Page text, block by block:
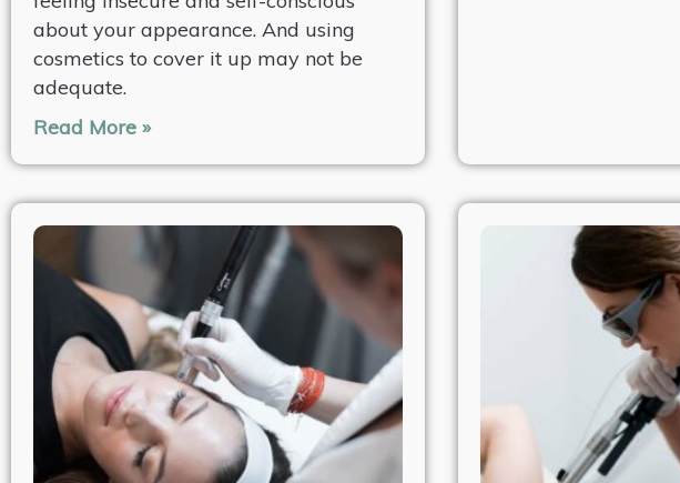
about your appearance. And using
cosmetics to cover it up may not be
adequate.
Read More »